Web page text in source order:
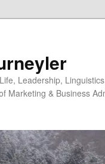
Leadership,
Marketing & Business